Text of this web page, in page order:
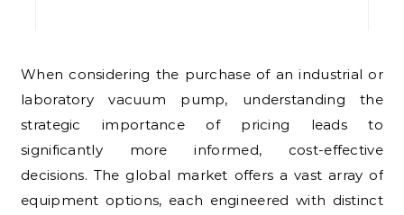
When considering the purchase of an industrial or
laboratory vacuum pump, understanding the
strategic importance of pricing leads to
significantly more informed, cost-effective
decisions. The global market offers a vast array of
equipment options, each engineered with distinct